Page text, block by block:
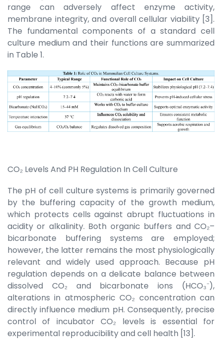
range can adversely affect enzyme activity,
membrane integrity, and overall cellular viability [3].
The fundamental components of a standard cell
culture medium and their functions are summarized
in Table 1.
CO₂ Levels And PH Regulation In Cell Culture
The pH of cell culture systems is primarily governed
by the buffering capacity of the growth medium,
which protects cells against abrupt fluctuations in
acidity or alkalinity. Both organic buffers and CO₂–
bicarbonate buffering systems are employed;
however, the latter remains the most physiologically
relevant and widely used approach. Because pH
regulation depends on a delicate balance between
dissolved CO₂ and bicarbonate ions (HCO₃⁻),
alterations in atmospheric CO₂ concentration can
directly influence medium pH. Consequently, precise
control of incubator CO₂ levels is essential for
experimental reproducibility and cell health [13].